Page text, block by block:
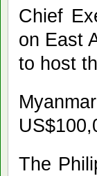
Chief
on East
to host
The